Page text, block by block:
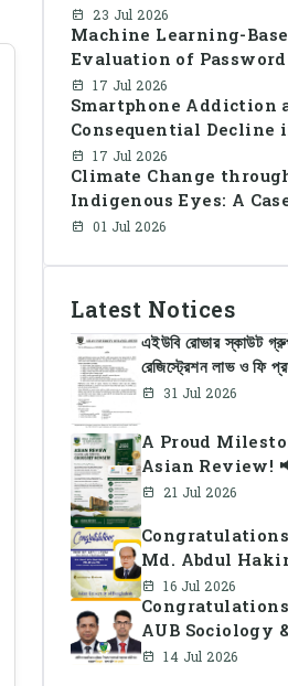
framework for
peer-to-peer energy
smart grid prosumer
23 Jul 2026
Machine Learning-
Evaluation of
and User Awareness for
Risk Prevention
17 Jul 2026
Smartphone Addiction
Consequential Decline
Library Use and
Among Youngsters in
Bangladesh: A
Study
17 Jul 2026
Climate Change
Indigenous Eyes: A
of the Santal Women in
01 Jul 2026
Latest Notices
এইউবি রোভার স্কাউট
রেজিস্ট্রেশন লাভ ও ফি
নোটিশ31 Jul 2026
A Proud
Asian Review!
21 Jul 2026
Md. Abdul
School of
16 Jul 2026
AUB Sociology
Anthropology
14 Jul 2026